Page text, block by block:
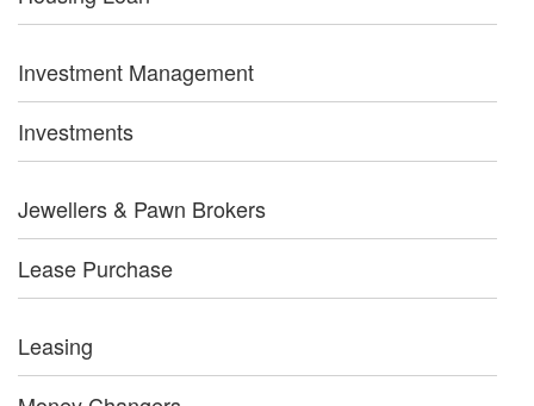
Investment Management
Investments
Jewellers & Pawn Brokers
Lease Purchase
Leasing